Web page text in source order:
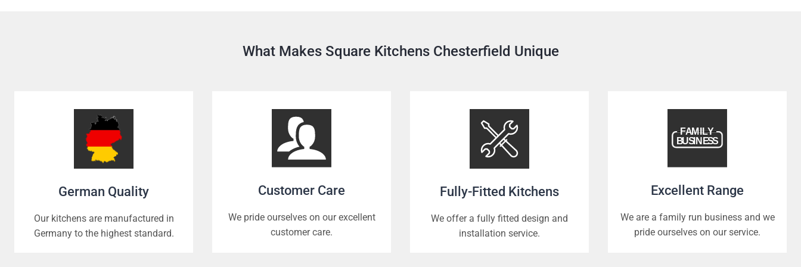
What Makes Square Kitchens Chesterfield Unique
German Quality
Our kitchens are manufactured in
Germany to the highest standard.
Customer Care
We pride ourselves on our excellent
customer care.
Fully-Fitted Kitchens
We offer a fully fitted design and
installation service.
Excellent Range
We are a family run business and we
pride ourselves on our service.